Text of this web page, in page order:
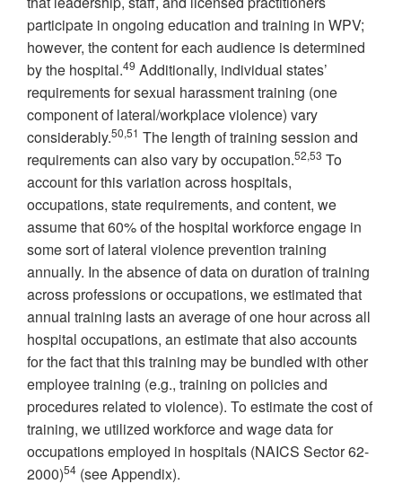
participate in ongoing education and training in WPV;
however, the content for each audience is determined
by the hospital.49 Additionally, individual states’
requirements for sexual harassment training (one
component of lateral/workplace violence) vary
considerably.50,51 The length of training session and
requirements can also vary by occupation.52,53 To
account for this variation across hospitals,
occupations, state requirements, and content, we
assume that 60% of the hospital workforce engage in
some sort of lateral violence prevention training
annually. In the absence of data on duration of training
across professions or occupations, we estimated that
annual training lasts an average of one hour across all
hospital occupations, an estimate that also accounts
for the fact that this training may be bundled with other
employee training (e.g., training on policies and
procedures related to violence). To estimate the cost of
training, we utilized workforce and wage data for
occupations employed in hospitals (NAICS Sector 62-
2000)54 (see Appendix).